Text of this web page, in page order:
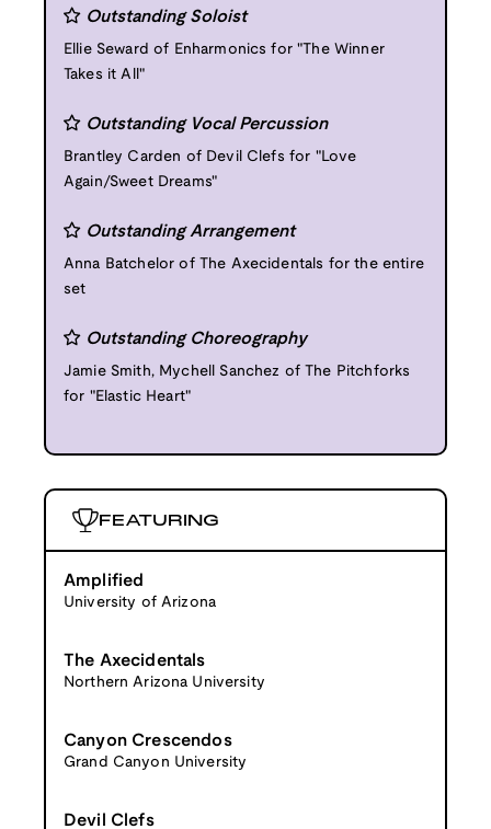
Outstanding Soloist
Ellie Seward of Enharmonics for "The Winner
Takes it All"
Outstanding Vocal Percussion
Brantley Carden of Devil Clefs for "Love
Again/Sweet Dreams"
Outstanding Arrangement
Anna Batchelor of The Axecidentals for the entire
set
Outstanding Choreography
Jamie Smith, Mychell Sanchez of The Pitchforks
for "Elastic Heart"
FEATURING
Amplified
University of Arizona
The Axecidentals
Northern Arizona University
Canyon Crescendos
Grand Canyon University
Devil Clefs